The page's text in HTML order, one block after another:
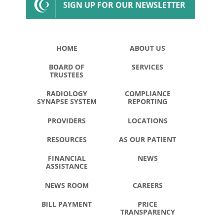
SIGN UP FOR OUR NEWSLETTER
HOME ABOUT US
BOARD OF
TRUSTEES
SERVICES
RADIOLOGY
SYNAPSE SYSTEM
COMPLIANCE
REPORTING
PROVIDERS LOCATIONS
RESOURCES AS OUR PATIENT
FINANCIAL
ASSISTANCE
NEWS
NEWS ROOM CAREERS
BILL PAYMENT
PRICE
TRANSPARENCY